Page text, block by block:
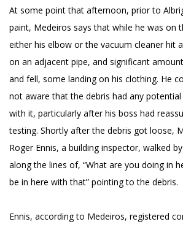
At some point that afternoon, prior to
paint, Medeiros says that while he was on
either his elbow or the vacuum cleaner hit
on an adjacent pipe, and significant
and fell, some landing on his clothing. He
not aware that the debris had any
with it, particularly after his boss had
testing. Shortly after the debris got loose,
Roger Ennis, a building inspector, walked
along the lines of, “What are you doing in
be in here with that” pointing to the debris.
Ennis, according to Medeiros, registered